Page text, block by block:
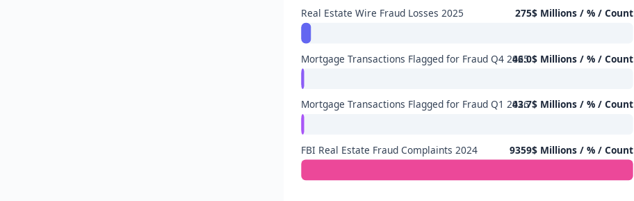
Real Estate Wire Fraud Losses 2025 275$ Millions / % / Count
Mortgage Transactions Flagged for Fraud Q4 202546.0$ Millions / % / Count
Mortgage Transactions Flagged for Fraud Q1 202643.7$ Millions / % / Count
FBI Real Estate Fraud Complaints 2024 9359$ Millions / % / Count